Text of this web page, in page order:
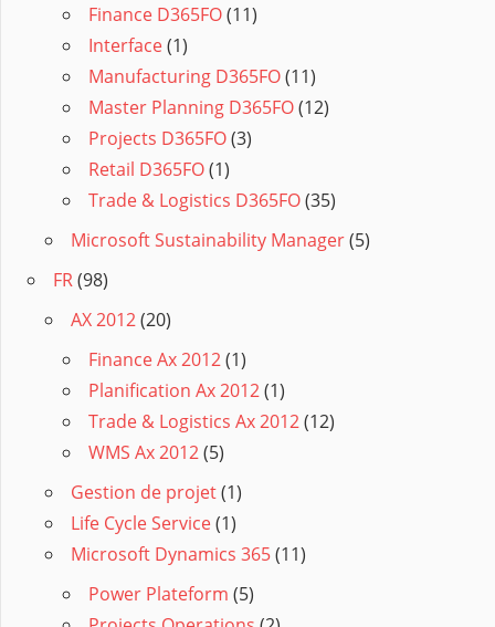
Finance D365FO(11)
Interface(1)
Manufacturing D365FO(11)
Master Planning D365FO(12)
Projects D365FO(3)
Retail D365FO(1)
Trade & Logistics D365FO(35)
Microsoft Sustainability Manager(5)
FR(98)
AX 2012(20)
Finance Ax 2012(1)
Planification Ax 2012(1)
Trade & Logistics Ax 2012(12)
WMS Ax 2012(5)
Gestion de projet(1)
Life Cycle Service(1)
Microsoft Dynamics 365(11)
Power Plateform (5)